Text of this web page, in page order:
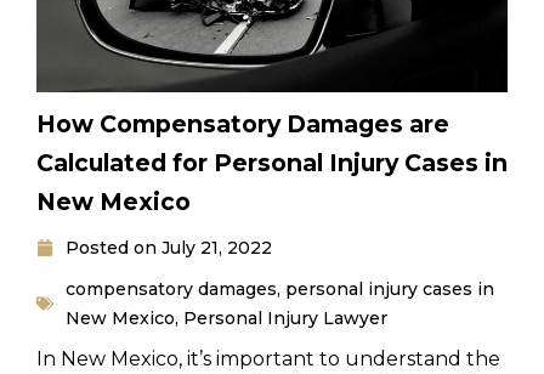
How Compensatory Damages are
Calculated for Personal Injury Cases in
New Mexico
Posted on July 21, 2022
compensatory damages, personal injury cases in
New Mexico, Personal Injury Lawyer
In New Mexico, it’s important to understand the